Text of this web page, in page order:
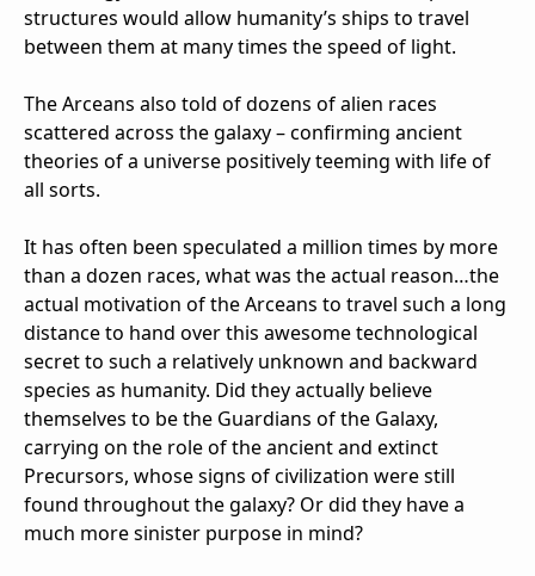
structures would allow humanity’s ships to travel
between them at many times the speed of light.
The Arceans also told of dozens of alien races
scattered across the galaxy – confirming ancient
theories of a universe positively teeming with life of
all sorts.
It has often been speculated a million times by more
than a dozen races, what was the actual reason…the
actual motivation of the Arceans to travel such a long
distance to hand over this awesome technological
secret to such a relatively unknown and backward
species as humanity. Did they actually believe
themselves to be the Guardians of the Galaxy,
carrying on the role of the ancient and extinct
Precursors, whose signs of civilization were still
found throughout the galaxy? Or did they have a
much more sinister purpose in mind?